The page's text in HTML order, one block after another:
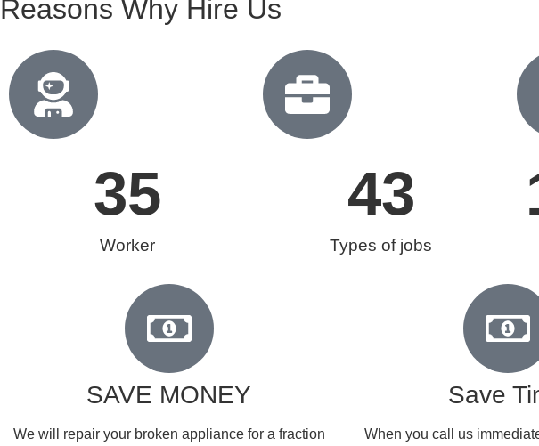
Reasons Why Hire Us
Worker
35
Types of jobs
43
SAVE MONEY
We will repair your broken appliance for a fraction
Save
When you call us